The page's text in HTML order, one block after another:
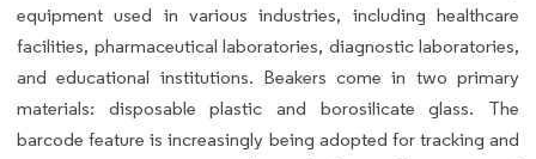
equipment used in various industries, including healthcare
facilities, pharmaceutical laboratories, diagnostic laboratories,
and educational institutions. Beakers come in two primary
materials: disposable plastic and borosilicate glass. The
barcode feature is increasingly being adopted for tracking and